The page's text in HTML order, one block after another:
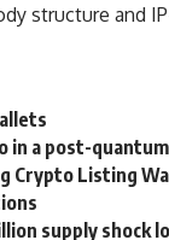
structure and
a post-quantum
Crypto Listing
supply shock